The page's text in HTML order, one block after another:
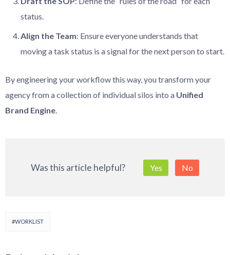
status.
Align the Team: Ensure everyone understands that
moving a task status is a signal for the next person to start.
By engineering your workflow this way, you transform your
agency from a collection of individual silos into a Unified
Brand Engine.
Was this article helpful? Yes No
#WORKLIST